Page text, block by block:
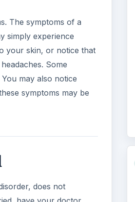
The symptoms of a
simply experience
your skin, or notice that
Some
may also notice
symptoms may be
does not